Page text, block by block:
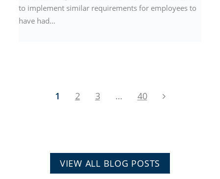
to implement similar requirements for employees to
have had…
1 2 3 … 40
VIEW ALL BLOG POSTS